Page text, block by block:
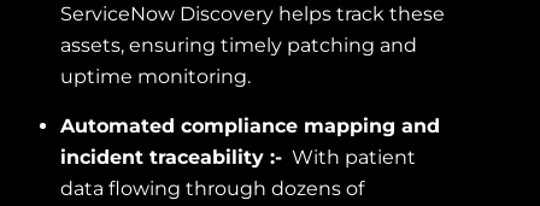
ServiceNow Discovery helps track these
assets, ensuring timely patching and
uptime monitoring.
Automated compliance mapping and
incident traceability :- With patient
data flowing through dozens of